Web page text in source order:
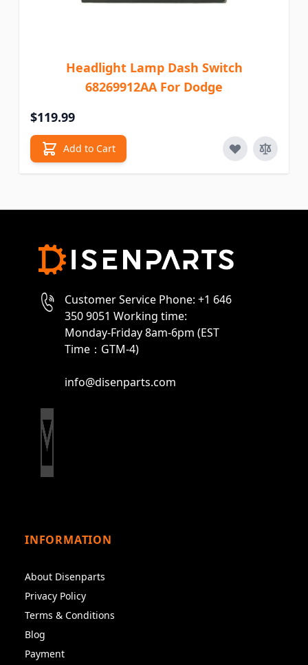
Headlight Lamp Dash Switch
68269912AA For Dodge
$119.99
Add to Cart
Customer Service Phone: +1 646
350 9051 Working time:
Monday-Friday 8am-6pm (EST
Time：GTM-4)
info@disenparts.com
INFORMATION
About Disenparts
Privacy Policy
Terms & Conditions
Blog
Payment